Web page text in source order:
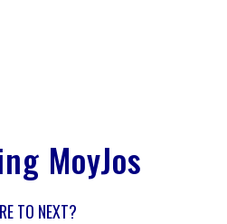
MoyJos
TO NEXT?